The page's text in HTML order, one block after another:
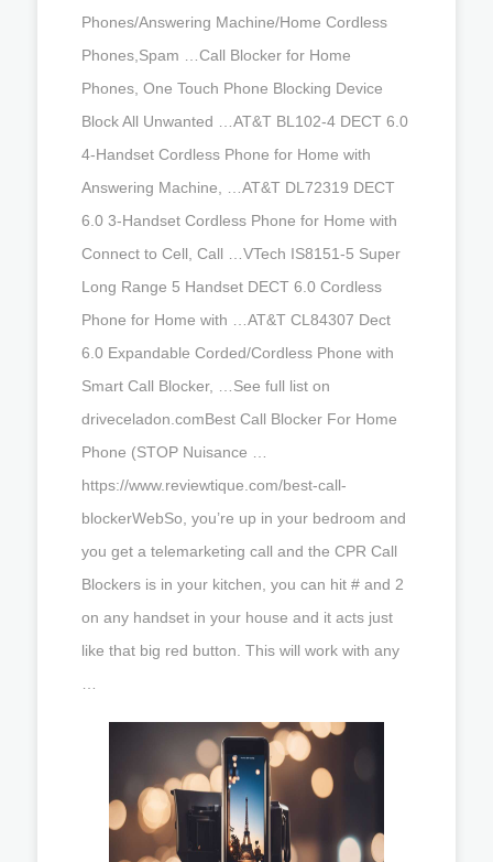
Phones/Answering Machine/Home Cordless
Phones,Spam …Call Blocker for Home
Phones, One Touch Phone Blocking Device
Block All Unwanted …AT&T BL102-4 DECT 6.0
4-Handset Cordless Phone for Home with
Answering Machine, …AT&T DL72319 DECT
6.0 3-Handset Cordless Phone for Home with
Connect to Cell, Call …VTech IS8151-5 Super
Long Range 5 Handset DECT 6.0 Cordless
Phone for Home with …AT&T CL84307 Dect
6.0 Expandable Corded/Cordless Phone with
Smart Call Blocker, …See full list on
driveceladon.comBest Call Blocker For Home
Phone (STOP Nuisance …
https://www.reviewtique.com/best-call-
blockerWebSo, you’re up in your bedroom and
you get a telemarketing call and the CPR Call
Blockers is in your kitchen, you can hit # and 2
on any handset in your house and it acts just
like that big red button. This will work with any